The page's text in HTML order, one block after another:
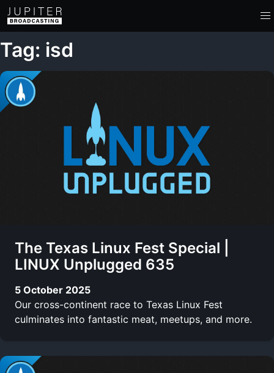
Tag: isd
The Texas Linux Fest Special |
LINUX Unplugged 635
5 October 2025
Our cross-continent race to Texas Linux Fest
culminates into fantastic meat, meetups, and more.